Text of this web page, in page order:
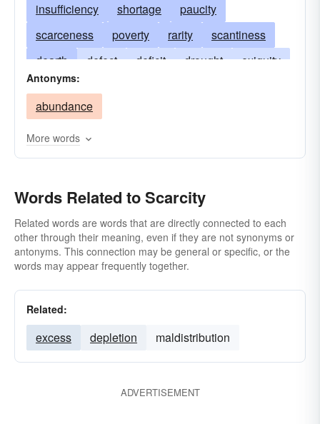
insufficiency
shortage
paucity
scarceness
poverty rarity
scantiness
dearth
defect deficit drought
exiguity
famine
shortcoming
stringency
Antonyms:
abundance
More words
Words Related to Scarcity
Related words are words that are directly connected to each
other through their meaning, even if they are not synonyms or
antonyms. This connection may be general or specific, or the
words may appear frequently together.
Related:
excess depletion maldistribution
ADVERTISEMENT